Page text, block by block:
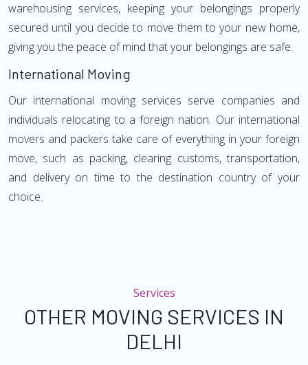
warehousing services, keeping your belongings properly
secured until you decide to move them to your new home,
giving you the peace of mind that your belongings are safe.
International Moving
Our international moving services serve companies and
individuals relocating to a foreign nation. Our international
movers and packers take care of everything in your foreign
move, such as packing, clearing customs, transportation,
and delivery on time to the destination country of your
choice.
Services
OTHER MOVING SERVICES IN
DELHI